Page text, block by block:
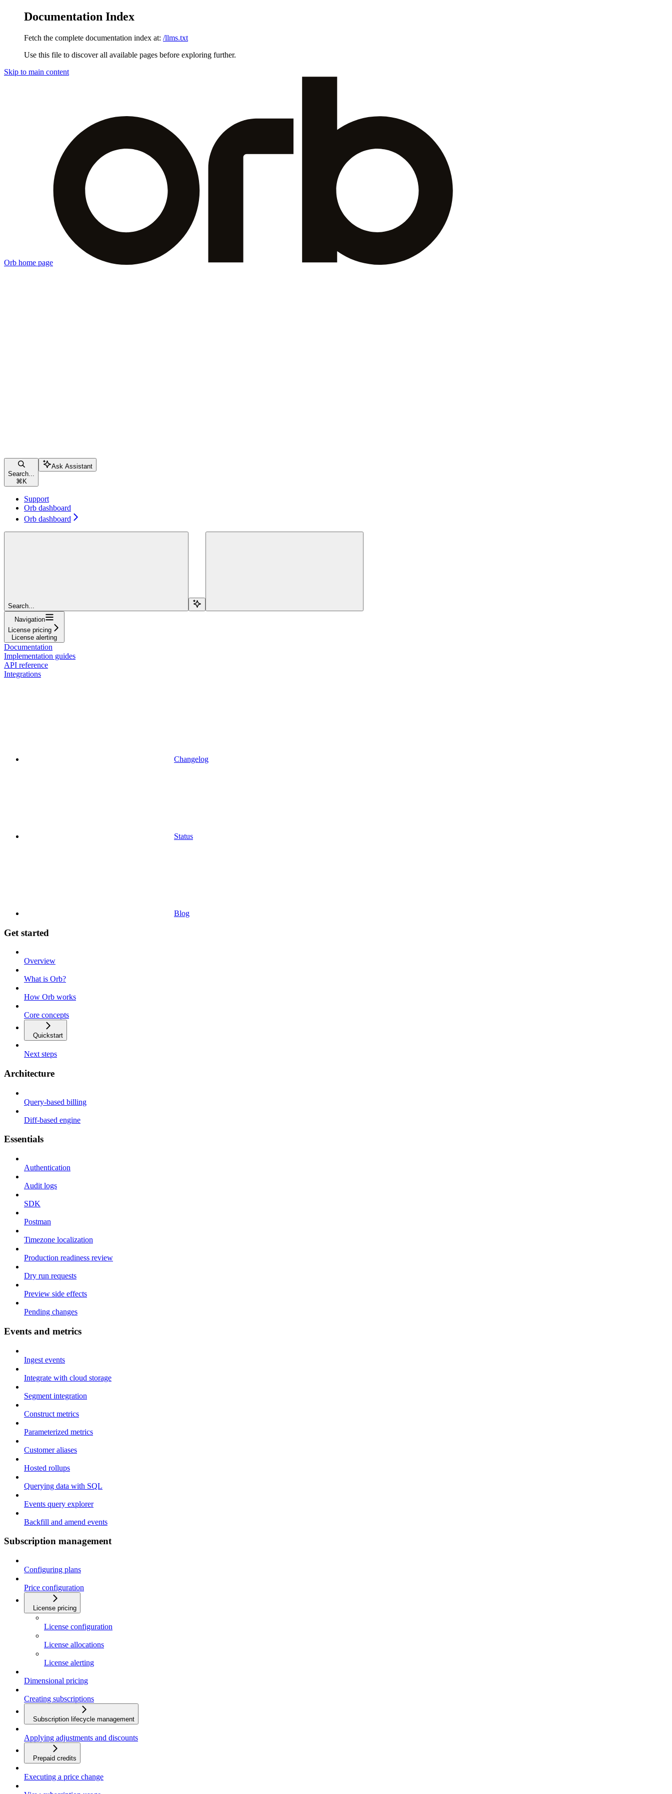
Documentation Index
Fetch the complete documentation index at: /llms.txt
Use this file to discover all available pages before exploring further.
Skip to main content
Orb home page
Search...
⌘ K
Ask Assistant
Support
Orb dashboard
Orb dashboard
Search...
Navigation
License pricing
License alerting
Documentation
Implementation guides
API reference
Integrations
Changelog
Status
Blog
Get started
Overview
What is Orb?
How Orb works
Core concepts
Quickstart
Next steps
Architecture
Query-based billing
Diff-based engine
Essentials
Authentication
Audit logs
SDK
Postman
Timezone localization
Production readiness review
Dry run requests
Preview side effects
Pending changes
Events and metrics
Ingest events
Integrate with cloud storage
Segment integration
Construct metrics
Parameterized metrics
Customer aliases
Hosted rollups
Querying data with SQL
Events query explorer
Backfill and amend events
Subscription management
Configuring plans
Price configuration
License pricing
License configuration
License allocations
License alerting
Dimensional pricing
Creating subscriptions
Subscription lifecycle management
Applying adjustments and discounts
Prepaid credits
Executing a price change